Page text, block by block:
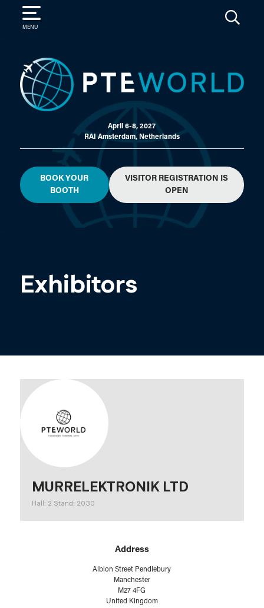
MENU
SEARCH
April 6-8, 2027
RAI Amsterdam, Netherlands
BOOK YOUR
BOOTH
VISITOR REGISTRATION IS
OPEN
Exhibitors
MURRELEKTRONIK LTD
Hall: 2 Stand: 2030
Address
Albion Street Pendlebury
Manchester
M27 4FG
United Kingdom